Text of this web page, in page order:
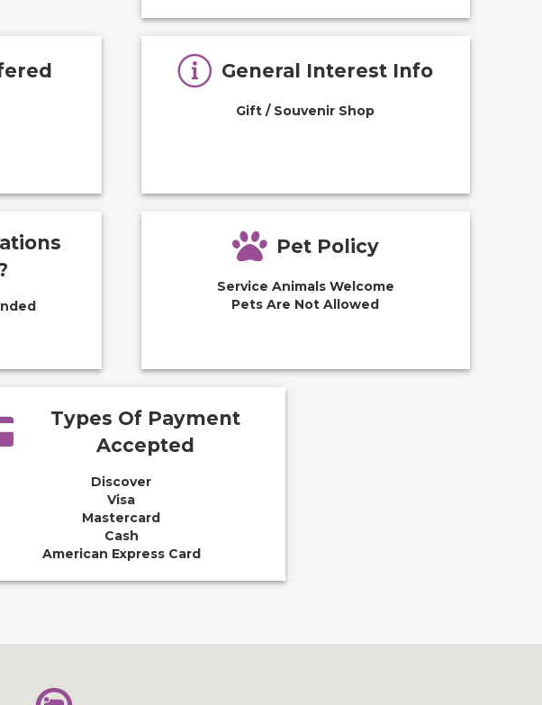
General Interest Info
Gift / Souvenir Shop
Pet Policy
Service Animals Welcome
Pets Are Not Allowed
Types Of Payment
Accepted
Discover
Visa
Mastercard
Cash
American Express Card